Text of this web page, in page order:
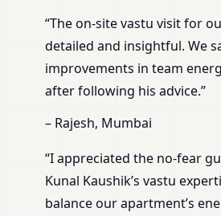
“The on-site vastu visit for
detailed and insightful. We
improvements in team
after following his advice.”
– Rajesh, Mumbai
“I appreciated the no-fear
Kunal Kaushik’s vastu
balance our apartment’s